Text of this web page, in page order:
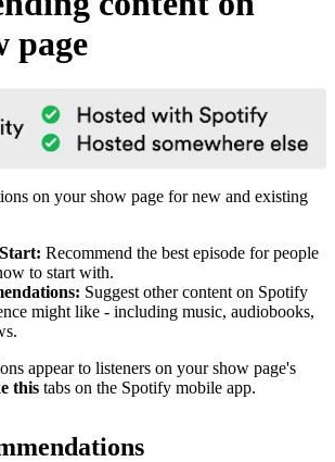
page
on your show page for new and existing
Recommend the best episode for people
to start with.
Suggest other content on Spotify
might like - including music, audiobooks,
appear to listeners on your show page's
this tabs on the Spotify mobile app.